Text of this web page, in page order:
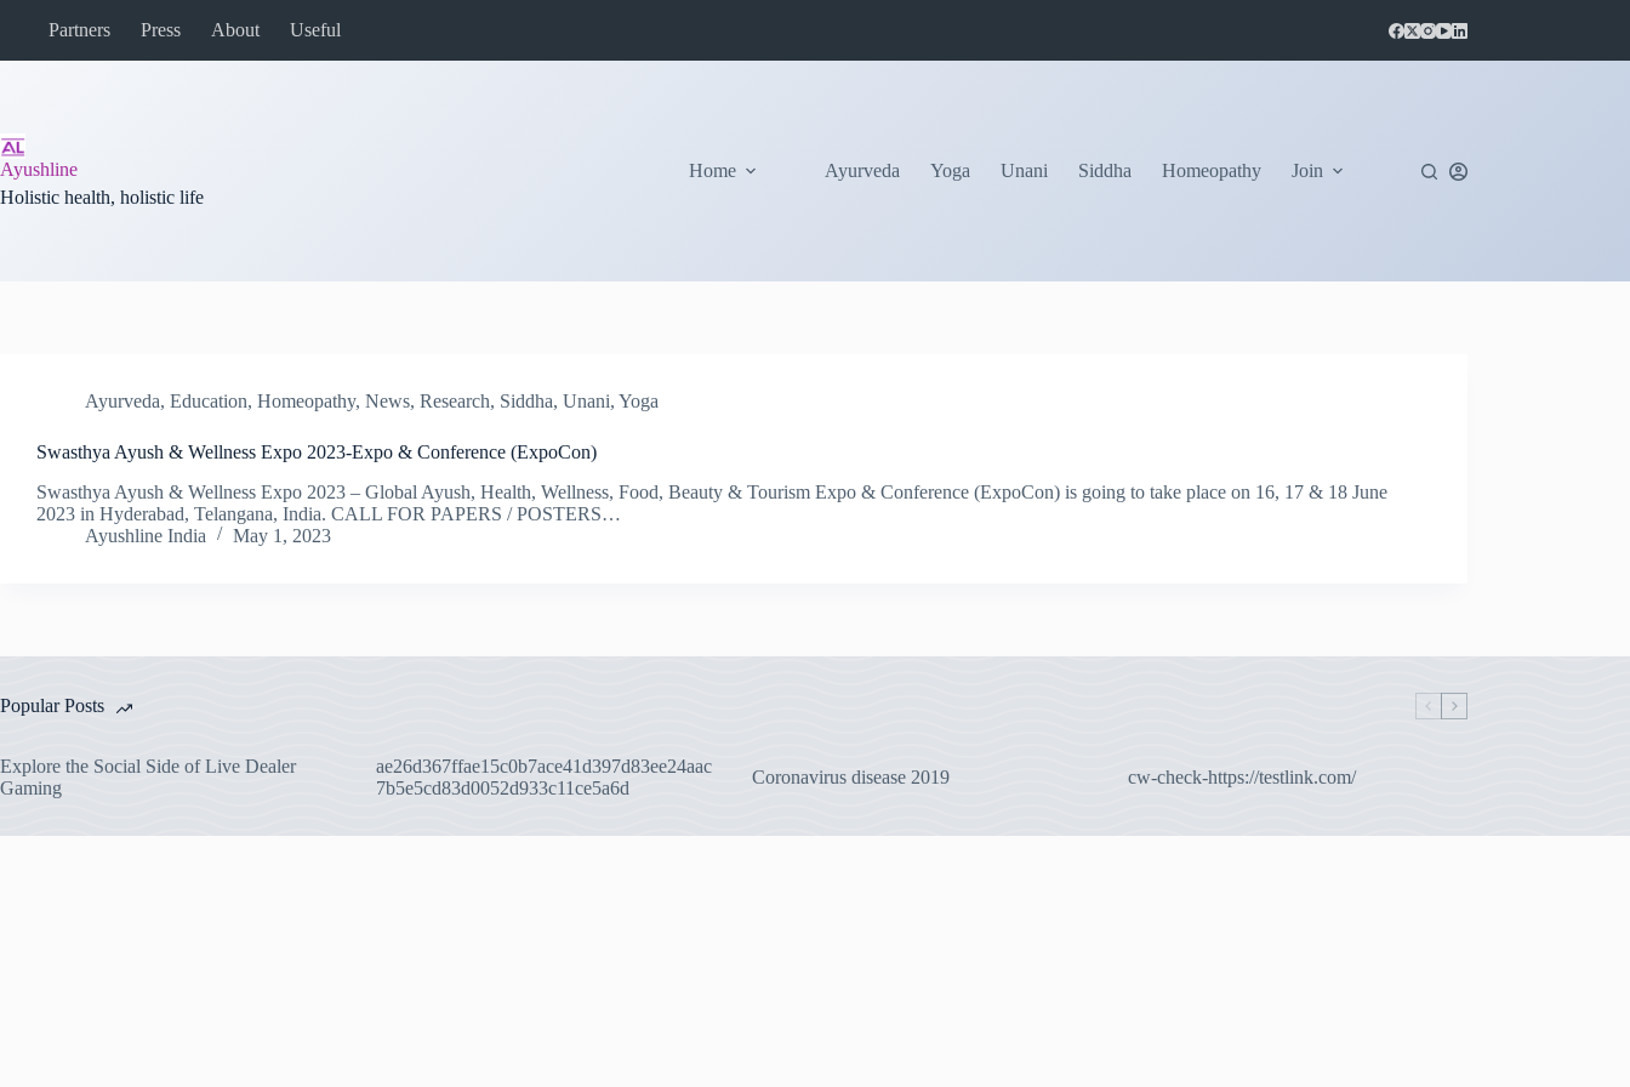
Partners Press About Useful
Ayushline
Holistic health, holistic life
Home Ayurveda Yoga Unani Siddha Homeopathy Join
Ayurveda, Education, Homeopathy, News, Research, Siddha, Unani, Yoga
Swasthya Ayush & Wellness Expo 2023-Expo & Conference (ExpoCon)
Swasthya Ayush & Wellness Expo 2023 – Global Ayush, Health, Wellness, Food, Beauty & Tourism Expo & Conference (ExpoCon) is going to take place on 16, 17 & 18 June
2023 in Hyderabad, Telangana, India. CALL FOR PAPERS / POSTERS​…
Ayushline India
May 1, 2023
Popular Posts
Explore the Social Side of Live Dealer
Gaming
ae26d367ffae15c0b7ace41d397d83ee24aac
7b5e5cd83d0052d933c11ce5a6d
Coronavirus disease 2019 cw-check-https://testlink.com/